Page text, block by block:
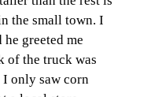
the small town. I
greeted me
of the truck was
only saw corn